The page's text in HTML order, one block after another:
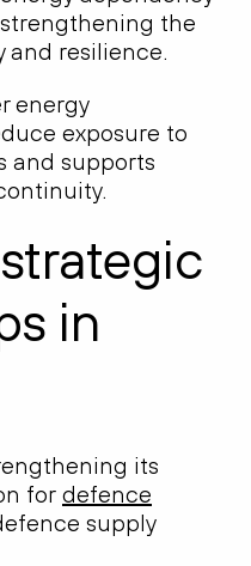
the
and resilience.
energy
exposure to
and supports
in
its
for defence
supply